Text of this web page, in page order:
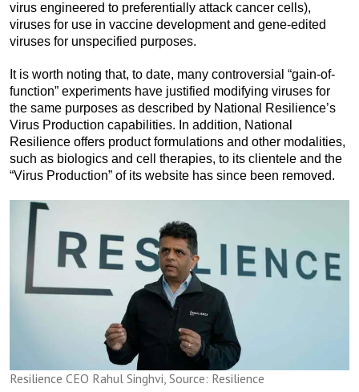
virus engineered to preferentially attack cancer cells),
viruses for use in vaccine development and gene-edited
viruses for unspecified purposes.
It is worth noting that, to date, many controversial “gain-of-
function” experiments have justified modifying viruses for
the same purposes as described by National Resilience’s
Virus Production capabilities. In addition, National
Resilience offers product formulations and other modalities,
such as biologics and cell therapies, to its clientele and the
“Virus Production” of its website has since been removed.
Resilience CEO Rahul Singhvi, Source: Resilience